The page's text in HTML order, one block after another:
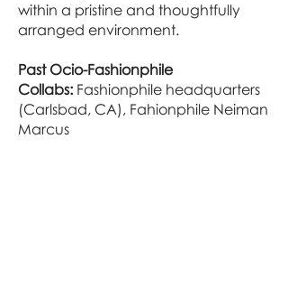
within a pristine and thoughtfully
arranged environment.
Past Ocio-Fashionphile
Collabs: Fashionphile headquarters
(Carlsbad, CA), Fahionphile Neiman
Marcus